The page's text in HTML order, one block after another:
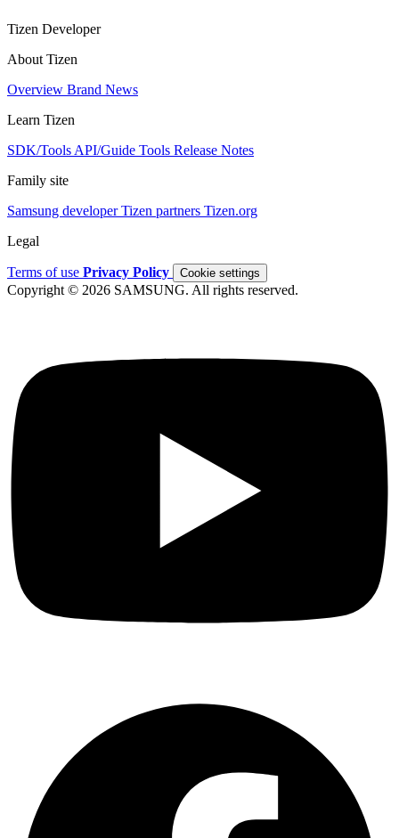
Tizen Developer
About Tizen
Overview Brand News
Learn Tizen
SDK/Tools API/Guide Tools Release Notes
Family site
Samsung developerTizen partners Tizen.org
Legal
Terms of use Privacy Policy Cookie settings
Copyright © 2026 SAMSUNG. All rights reserved.